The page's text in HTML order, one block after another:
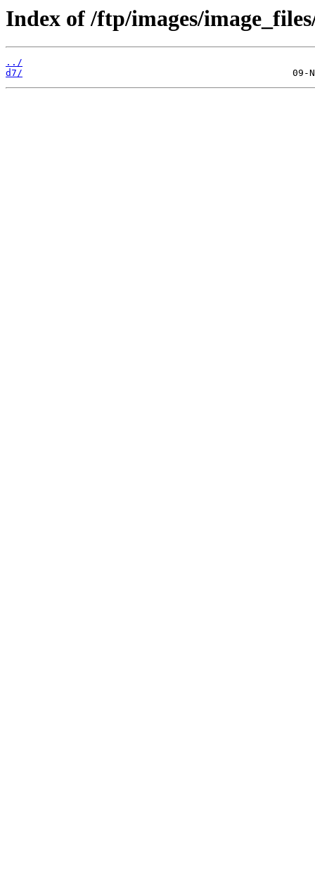
Index of /ftp/images/
../
d7/